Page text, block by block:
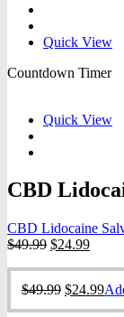
Quick View
Countdown Timer
Quick View
CBD
CBD Lidocaine
$49.99 Original
was:
$49.99.
$24.99Current
is:
$49.99 Original
$24.99